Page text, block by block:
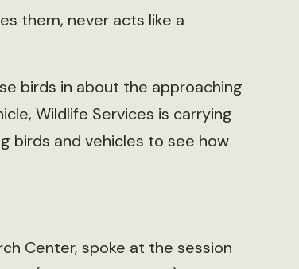
them, never acts like a
birds in about the approaching
Wildlife Services is carrying
birds and vehicles to see how
Center, spoke at the session